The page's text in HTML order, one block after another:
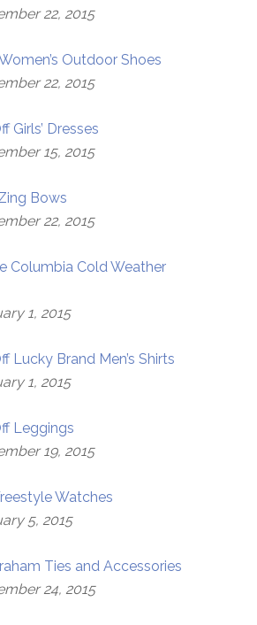
22, 2015
Outdoor Shoes
22, 2015
Girls’ Dresses
15, 2015
Bows
22, 2015
Columbia Cold Weather
1, 2015
Lucky Brand Men’s Shirts
1, 2015
Leggings
19, 2015
Watches
5, 2015
Ties and Accessories
24, 2015